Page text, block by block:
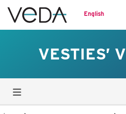
English
VESTIES’